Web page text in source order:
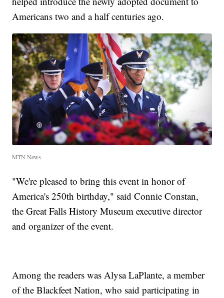
Americans two and a half centuries ago.
MTN News
"We're pleased to bring this event in honor of
America's 250th birthday," said Connie Constan,
the Great Falls History Museum executive director
and organizer of the event.
Among the readers was Alysa LaPlante, a member
of the Blackfeet Nation, who said participating in